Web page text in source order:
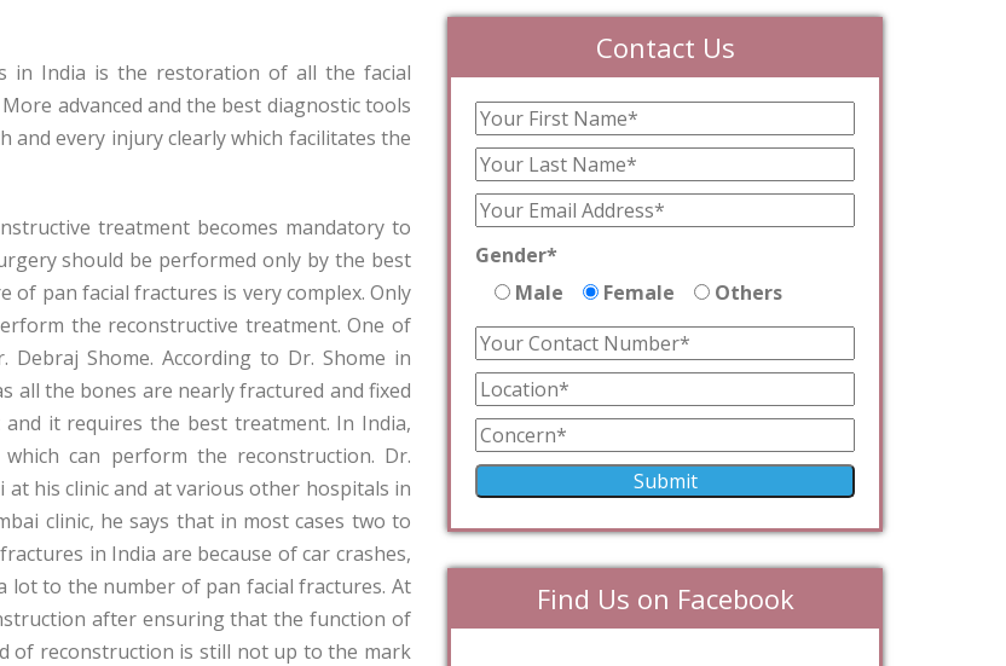
in India is the restoration of all the facial
advanced and the best diagnostic tools
and every injury clearly which facilitates the
treatment becomes mandatory to
should be performed only by the best
pan facial fractures is very complex. Only
the reconstructive treatment. One of
Shome. According to Dr. Shome in
all the bones are nearly fractured and fixed
it requires the best treatment. In India,
can perform the reconstruction. Dr.
his clinic and at various other hospitals in
clinic, he says that in most cases two to
in India are because of car crashes,
lot to the number of pan facial fractures. At
after ensuring that the function of
of reconstruction is still not up to the mark
Contact Us
Gender*
Male
Female Others
Find Us on Facebook